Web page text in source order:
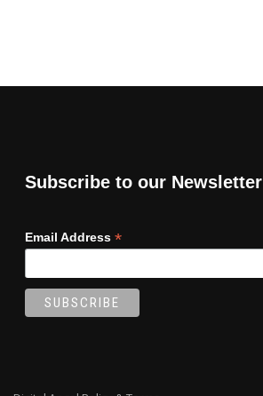
Subscribe to our Newsletter
Email Address *